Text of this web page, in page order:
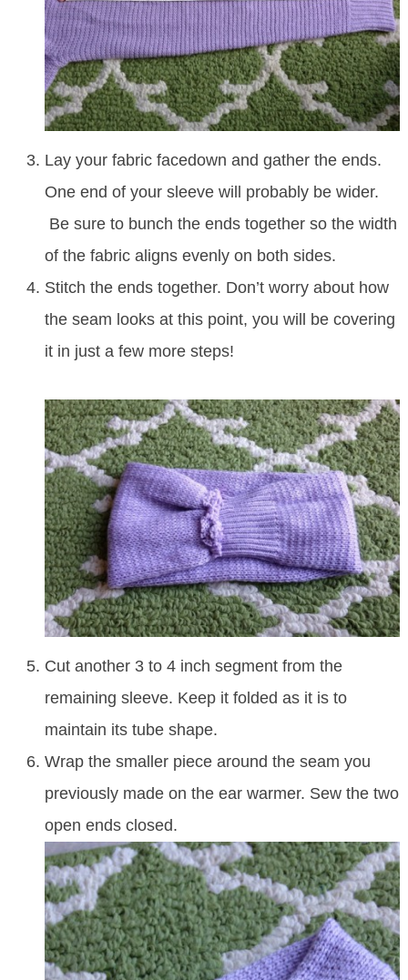
Lay your fabric facedown and gather the ends.
One end of your sleeve will probably be wider.
Be sure to bunch the ends together so the width
of the fabric aligns evenly on both sides.
Stitch the ends together. Don’t worry about how
the seam looks at this point, you will be covering
it in just a few more steps!
Cut another 3 to 4 inch segment from the
remaining sleeve. Keep it folded as it is to
maintain its tube shape.
Wrap the smaller piece around the seam you
previously made on the ear warmer. Sew the two
open ends closed.